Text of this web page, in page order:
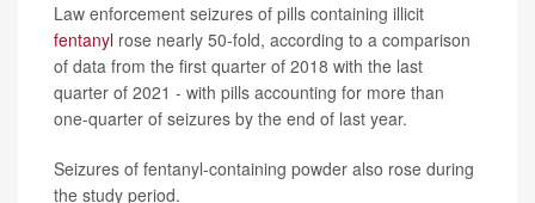
Law enforcement seizures of pills containing illicit
fentanyl rose nearly 50-fold, according to a comparison
of data from the first quarter of 2018 with the last
quarter of 2021 - with pills accounting for more than
one-quarter of seizures by the end of last year.
Seizures of fentanyl-containing powder also rose during
the study period.